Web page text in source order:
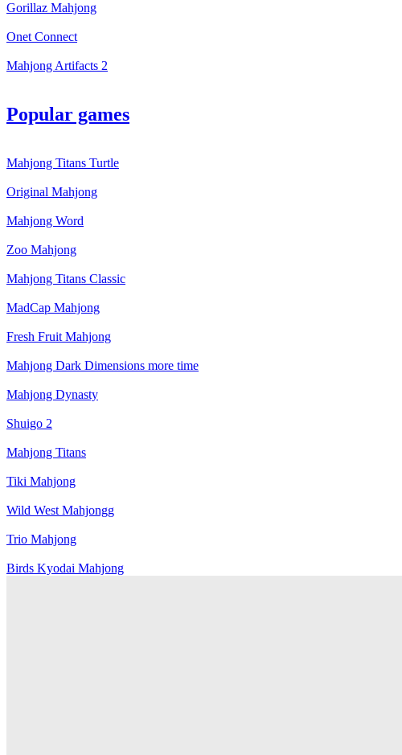
Gorillaz Mahjong
Onet Connect
Mahjong Artifacts 2
Popular games
Mahjong Titans Turtle
Original Mahjong
Mahjong Word
Zoo Mahjong
Mahjong Titans Classic
MadCap Mahjong
Fresh Fruit Mahjong
Mahjong Dark Dimensions more time
Mahjong Dynasty
Shuigo 2
Mahjong Titans
Tiki Mahjong
Wild West Mahjongg
Trio Mahjong
Birds Kyodai Mahjong